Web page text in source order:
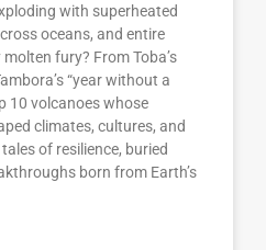
with superheated
oceans, and entire
fury? From Toba’s
“year without a
10 volcanoes whose
climates, cultures, and
of resilience, buried
born from Earth’s